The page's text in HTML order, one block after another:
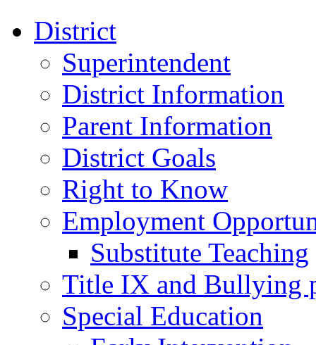
District
Superintendent
District Information
Parent Information
District Goals
Right to Know
Employment
Substitute Teaching
Title IX and Bullying
Special Education